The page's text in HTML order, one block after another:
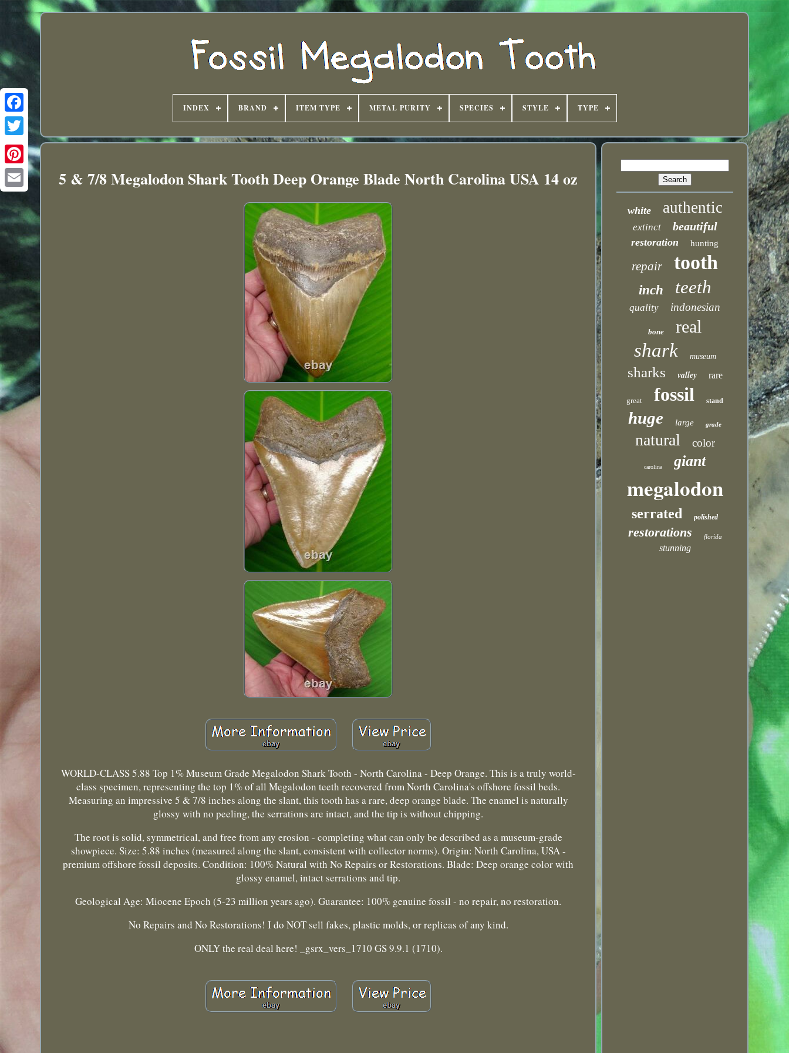
INDEX BRAND ITEM TYPE METAL PURITY SPECIES STYLE TYPE
5 & 7/8 Megalodon Shark Tooth Deep Orange Blade North Carolina USA 14 oz
WORLD-CLASS 5.88 Top 1% Museum Grade Megalodon Shark Tooth - North Carolina - Deep Orange. This is a truly world-
class specimen, representing the top 1% of all Megalodon teeth recovered from North Carolina's offshore fossil beds.
Measuring an impressive 5 & 7/8 inches along the slant, this tooth has a rare, deep orange blade. The enamel is naturally
glossy with no peeling, the serrations are intact, and the tip is without chipping.
The root is solid, symmetrical, and free from any erosion - completing what can only be described as a museum-grade
showpiece. Size: 5.88 inches (measured along the slant, consistent with collector norms). Origin: North Carolina, USA -
premium offshore fossil deposits. Condition: 100% Natural with No Repairs or Restorations. Blade: Deep orange color with
glossy enamel, intact serrations and tip.
Geological Age: Miocene Epoch (5-23 million years ago). Guarantee: 100% genuine fossil - no repair, no restoration.
No Repairs and No Restorations! I do NOT sell fakes, plastic molds, or replicas of any kind.
ONLY the real deal here! _gsrx_vers_1710 GS 9.9.1 (1710).
white authentic
extinct beautiful
restoration hunting
repair tooth
inch teeth
quality indonesian
bone real
shark museum
sharks valley rare
great fossil stand
huge large grade
natural color
carolina giant
megalodon
serrated polished
restorations florida
stunning